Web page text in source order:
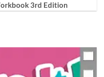
3rd Edition